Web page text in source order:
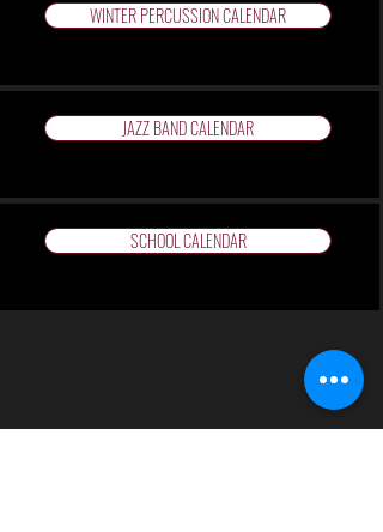
WINTER PERCUSSION CALENDAR
JAZZ BAND CALENDAR
SCHOOL CALENDAR